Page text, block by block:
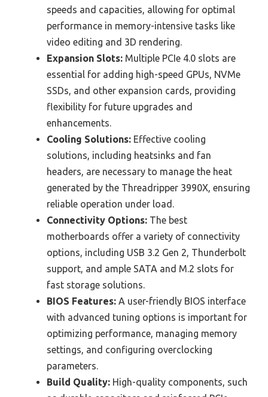
speeds and capacities, allowing for optimal
performance in memory-intensive tasks like
video editing and 3D rendering.
Expansion Slots: Multiple PCIe 4.0 slots are
essential for adding high-speed GPUs, NVMe
SSDs, and other expansion cards, providing
flexibility for future upgrades and
enhancements.
Cooling Solutions: Effective cooling
solutions, including heatsinks and fan
headers, are necessary to manage the heat
generated by the Threadripper 3990X, ensuring
reliable operation under load.
Connectivity Options: The best
motherboards offer a variety of connectivity
options, including USB 3.2 Gen 2, Thunderbolt
support, and ample SATA and M.2 slots for
fast storage solutions.
BIOS Features: A user-friendly BIOS interface
with advanced tuning options is important for
optimizing performance, managing memory
settings, and configuring overclocking
parameters.
Build Quality: High-quality components, such